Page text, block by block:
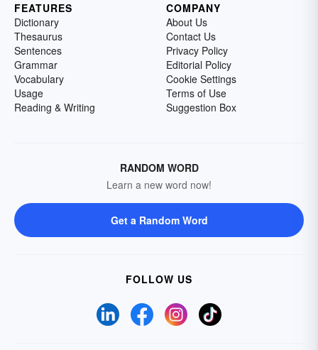
FEATURES
Dictionary
Thesaurus
Sentences
Grammar
Vocabulary
Usage
Reading & Writing
COMPANY
About Us
Contact Us
Privacy Policy
Editorial Policy
Cookie Settings
Terms of Use
Suggestion Box
RANDOM WORD
Learn a new word now!
Get a Random Word
FOLLOW US